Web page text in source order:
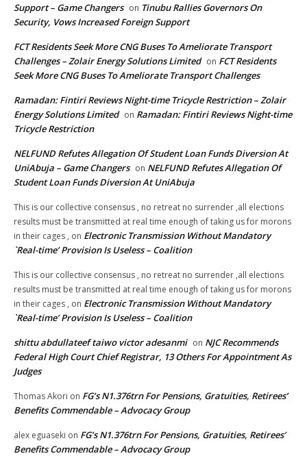
Support – Game Changers on Tinubu Rallies Governors On
Security, Vows Increased Foreign Support
FCT Residents Seek More CNG Buses To Ameliorate Transport
Challenges – Zolair Energy Solutions Limited on FCT Residents
Seek More CNG Buses To Ameliorate Transport Challenges
Ramadan: Fintiri Reviews Night-time Tricycle Restriction – Zolair
Energy Solutions Limited on Ramadan: Fintiri Reviews Night-time
Tricycle Restriction
NELFUND Refutes Allegation Of Student Loan Funds Diversion At
UniAbuja – Game Changers on NELFUND Refutes Allegation Of
Student Loan Funds Diversion At UniAbuja
This is our collective consensus , no retreat no surrender ,all elections
results must be transmitted at real time enough of taking us for morons
in their cages , on Electronic Transmission Without Mandatory
`Real-time’ Provision Is Useless – Coalition
This is our collective consensus , no retreat no surrender ,all elections
results must be transmitted at real time enough of taking us for morons
in their cages , on Electronic Transmission Without Mandatory
`Real-time’ Provision Is Useless – Coalition
shittu abdullateef taiwo victor adesanmi on NJC Recommends
Federal High Court Chief Registrar, 13 Others For Appointment As
Judges
Thomas Akori on FG’s N1.376trn For Pensions, Gratuities, Retirees’
Benefits Commendable – Advocacy Group
alex eguaseki on FG’s N1.376trn For Pensions, Gratuities, Retirees’
Benefits Commendable – Advocacy Group